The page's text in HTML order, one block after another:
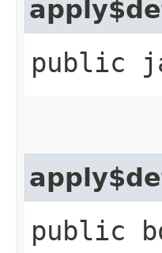
public
public